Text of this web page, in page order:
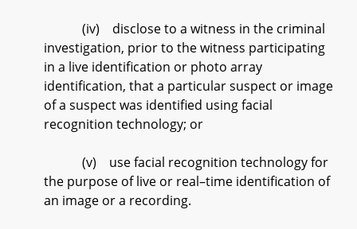
(iv) disclose to a witness in the criminal
investigation, prior to the witness participating
in a live identification or photo array
identification, that a particular suspect or image
of a suspect was identified using facial
recognition technology; or
(v) use facial recognition technology for
the purpose of live or real–time identification of
an image or a recording.